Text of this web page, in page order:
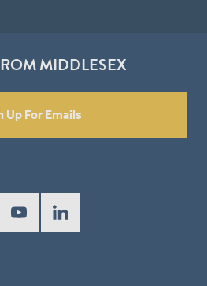
MIDDLESEX
Up For Emails